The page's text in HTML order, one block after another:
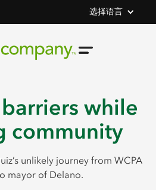
选择语言
while
community
unlikely journey from WCPA
mayor of Delano.